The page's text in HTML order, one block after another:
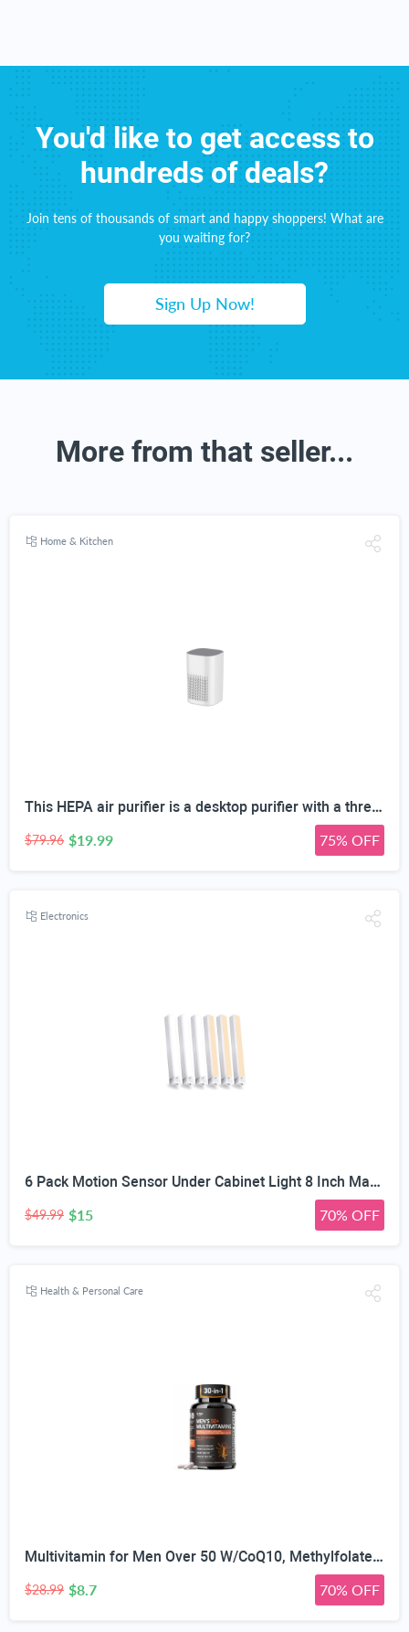
You'd like to get access to
hundreds of deals?
Join tens of thousands of smart and happy shoppers! What are
you waiting for?
Sign Up Now!
More from that seller...
Home & Kitchen
This HEPA air purifier is a desktop purifier with a three-stage filtration system. It effectively reduces residual odors and purifies indoor air, making it suitable for bedrooms and offices.
$79.96 $19.99 75% OFF
Electronics
6 Pack Motion Sensor Under Cabinet Light 8 Inch Magnetic LED Closet Lights | Rechargeable Under Counter Light for Stair Bedroom Cupboard
$49.99 $15 70% OFF
Health & Personal Care
Multivitamin for Men Over 50 W/CoQ10, Methylfolate, Saw Palmetto, 90 Count | Energy Support, Prostate Health, Immune Support, Third-Party Tested, Vegan Capsules, High Absorption, 30+ nutrients, non-GMO
$28.99 $8.7 70% OFF